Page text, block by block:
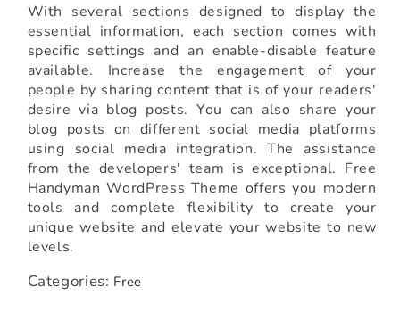
With several sections designed to display the
essential information, each section comes with
specific settings and an enable-disable feature
available. Increase the engagement of your
people by sharing content that is of your readers'
desire via blog posts. You can also share your
blog posts on different social media platforms
using social media integration. The assistance
from the developers' team is exceptional. Free
Handyman WordPress Theme offers you modern
tools and complete flexibility to create your
unique website and elevate your website to new
levels.
Categories: Free